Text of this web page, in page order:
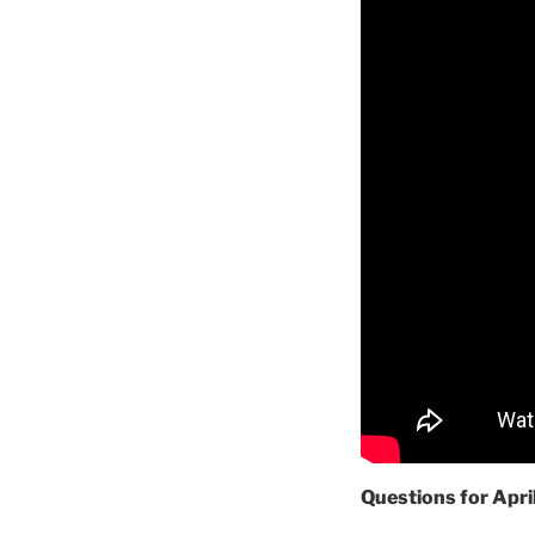
Questions for